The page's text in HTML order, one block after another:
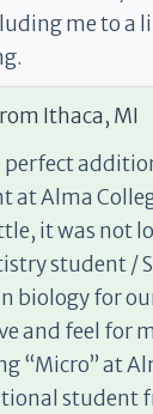
me to a
Ithaca, MI
perfect
at Alma
it was not
student /
biology for
and feel for
“Micro” at
student